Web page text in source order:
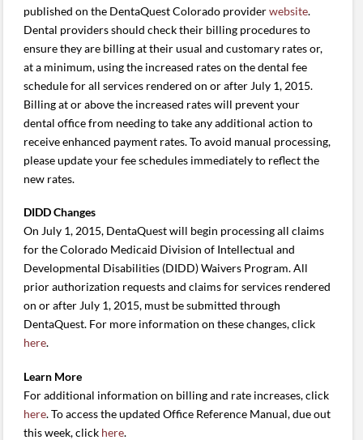
published on the DentaQuest Colorado providerwebsite.
Dental providers should check their billing procedures to
ensure they are billing at their usual and customary rates or,
at a minimum, using the increased rates on the dental fee
schedule for all services rendered on or after July 1, 2015.
Billing at or above the increased rates will prevent your
dental office from needing to take any additional action to
receive enhanced payment rates. To avoid manual processing,
please update your fee schedules immediately to reflect the
new rates.
DIDD Changes
On July 1, 2015, DentaQuest will begin processing all claims
for the Colorado Medicaid Division of Intellectual and
Developmental Disabilities (DIDD) Waivers Program. All
prior authorization requests and claims for services rendered
on or after July 1, 2015, must be submitted through
DentaQuest. For more information on these changes, click
here.
Learn More
For additional information on billing and rate increases, click
here. To access the updated Office Reference Manual, due out
this week, click here.